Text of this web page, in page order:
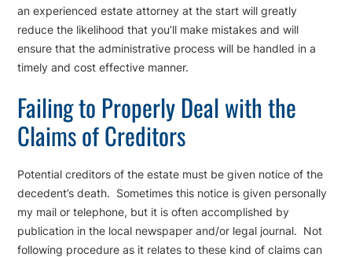
an experienced estate attorney at the start will greatly
reduce the likelihood that you’ll make mistakes and will
ensure that the administrative process will be handled in a
timely and cost effective manner.
Failing to Properly Deal with the
Claims of Creditors
Potential creditors of the estate must be given notice of the
decedent’s death. Sometimes this notice is given personally
my mail or telephone, but it is often accomplished by
publication in the local newspaper and/or legal journal. Not
following procedure as it relates to these kind of claims can